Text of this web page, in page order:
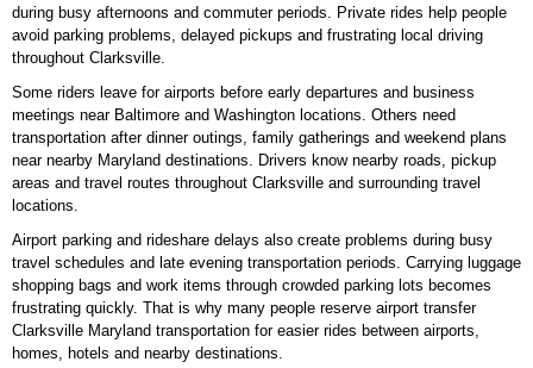
during busy afternoons and commuter periods. Private rides help people
avoid parking problems, delayed pickups and frustrating local driving
throughout Clarksville.
Some riders leave for airports before early departures and business
meetings near Baltimore and Washington locations. Others need
transportation after dinner outings, family gatherings and weekend plans
near nearby Maryland destinations. Drivers know nearby roads, pickup
areas and travel routes throughout Clarksville and surrounding travel
locations.
Airport parking and rideshare delays also create problems during busy
travel schedules and late evening transportation periods. Carrying luggage
shopping bags and work items through crowded parking lots becomes
frustrating quickly. That is why many people reserve airport transfer
Clarksville Maryland transportation for easier rides between airports,
homes, hotels and nearby destinations.